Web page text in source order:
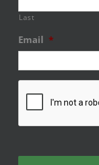
Last
Email *